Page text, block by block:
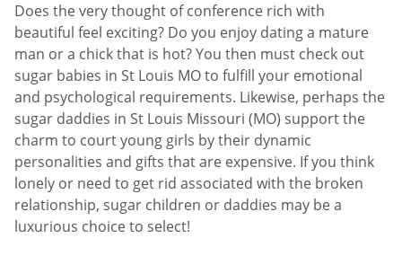
Does the very thought of conference rich with
beautiful feel exciting? Do you enjoy dating a mature
man or a chick that is hot? You then must check out
sugar babies in St Louis MO to fulfill your emotional
and psychological requirements. Likewise, perhaps the
sugar daddies in St Louis Missouri (MO) support the
charm to court young girls by their dynamic
personalities and gifts that are expensive. If you think
lonely or need to get rid associated with the broken
relationship, sugar children or daddies may be a
luxurious choice to select!